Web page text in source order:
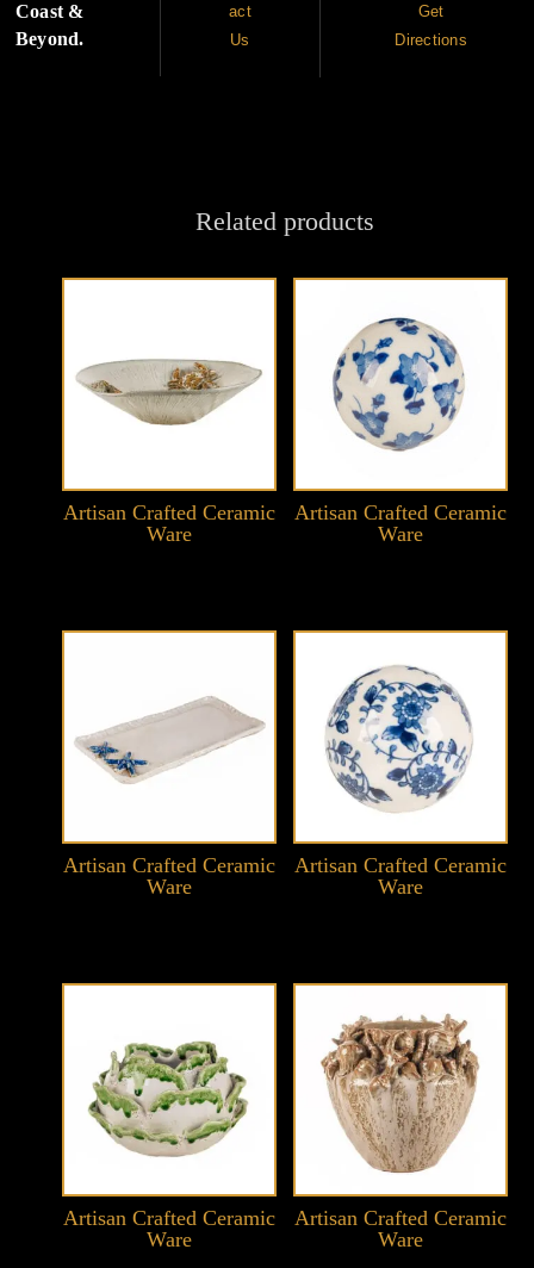
Coast &
Beyond.
act
Us
Get
Directions
Related products
Artisan Crafted Ceramic
Ware
Artisan Crafted Ceramic
Ware
Artisan Crafted Ceramic
Ware
Artisan Crafted Ceramic
Ware
Artisan Crafted Ceramic
Ware
Artisan Crafted Ceramic
Ware